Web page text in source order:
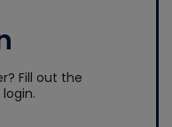
Fill out the